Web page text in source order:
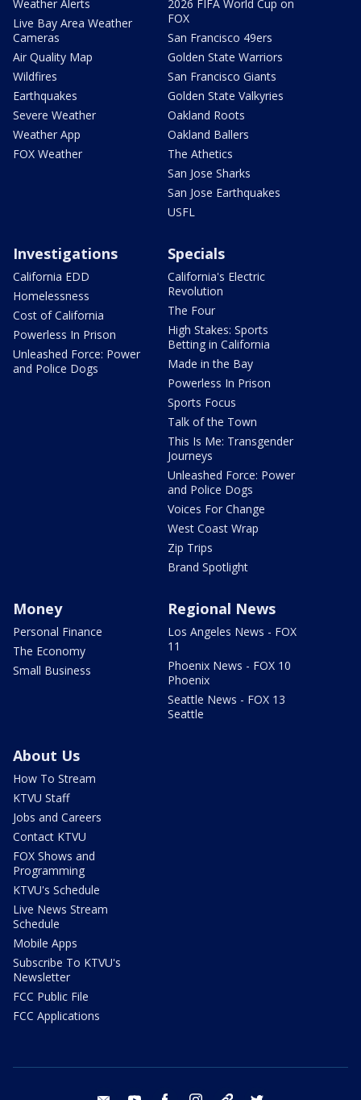
Weather Alerts
Live Bay Area Weather
Cameras
Air Quality Map
Wildfires
Earthquakes
Severe Weather
Weather App
FOX Weather
2026 FIFA World Cup on
FOX
San Francisco 49ers
Golden State Warriors
San Francisco Giants
Golden State Valkyries
Oakland Roots
Oakland Ballers
The Athetics
San Jose Sharks
San Jose Earthquakes
USFL
Investigations
California EDD
Homelessness
Cost of California
Powerless In Prison
Unleashed Force: Power
and Police Dogs
Specials
California's Electric
Revolution
The Four
High Stakes: Sports
Betting in California
Made in the Bay
Powerless In Prison
Sports Focus
Talk of the Town
This Is Me: Transgender
Journeys
Unleashed Force: Power
and Police Dogs
Voices For Change
West Coast Wrap
Zip Trips
Brand Spotlight
Money
Personal Finance
The Economy
Small Business
Regional News
Los Angeles News - FOX
11
Phoenix News - FOX 10
Phoenix
Seattle News - FOX 13
Seattle
About Us
How To Stream
KTVU Staff
Jobs and Careers
Contact KTVU
FOX Shows and
Programming
KTVU's Schedule
Live News Stream
Schedule
Mobile Apps
Subscribe To KTVU's
Newsletter
FCC Public File
FCC Applications